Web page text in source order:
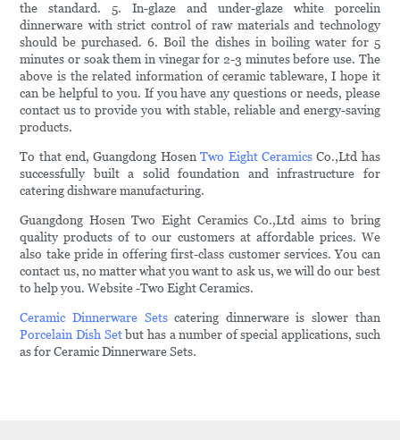
the standard. 5. In-glaze and under-glaze white porcelin
dinnerware with strict control of raw materials and technology
should be purchased. 6. Boil the dishes in boiling water for 5
minutes or soak them in vinegar for 2-3 minutes before use. The
above is the related information of ceramic tableware, I hope it
can be helpful to you. If you have any questions or needs, please
contact us to provide you with stable, reliable and energy-saving
products.
To that end, Guangdong HosenTwo Eight CeramicsCo.,Ltd has
successfully built a solid foundation and infrastructure for
catering dishware manufacturing.
Guangdong Hosen Two Eight Ceramics Co.,Ltd aims to bring
quality products of to our customers at affordable prices. We
also take pride in offering first-class customer services. You can
contact us, no matter what you want to ask us, we will do our best
to help you. Website -Two Eight Ceramics.
Ceramic Dinnerware Setscatering dinnerware is slower than
Porcelain Dish Setbut has a number of special applications, such
as for Ceramic Dinnerware Sets.